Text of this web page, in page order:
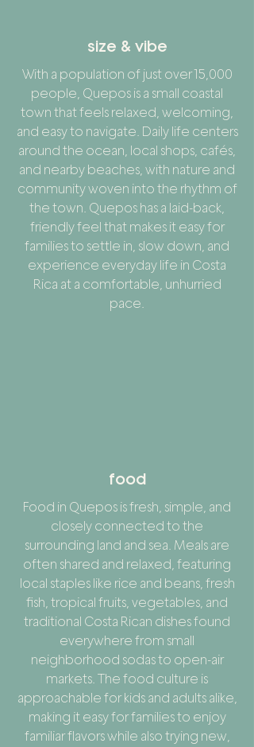
size & vibe
With a population of just over 15,000
people, Quepos is a small coastal
town that feels relaxed, welcoming,
and easy to navigate. Daily life centers
around the ocean, local shops, cafés,
and nearby beaches, with nature and
community woven into the rhythm of
the town. Quepos has a laid-back,
friendly feel that makes it easy for
families to settle in, slow down, and
experience everyday life in Costa
Rica at a comfortable, unhurried
pace.
food
Food in Quepos is fresh, simple, and
closely connected to the
surrounding land and sea. Meals are
often shared and relaxed, featuring
local staples like rice and beans, fresh
fish, tropical fruits, vegetables, and
traditional Costa Rican dishes found
everywhere from small
neighborhood sodas to open-air
markets. The food culture is
approachable for kids and adults alike,
making it easy for families to enjoy
familiar flavors while also trying new,